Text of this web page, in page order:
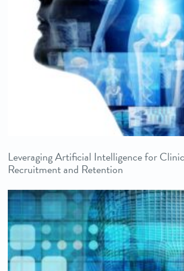
Leveraging Artificial Intelligence for
Recruitment and Retention